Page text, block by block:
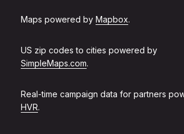
Maps powered by Mapbox.
US zip codes to cities powered by
SimpleMaps.com.
Real-time campaign data for partners
HVR.